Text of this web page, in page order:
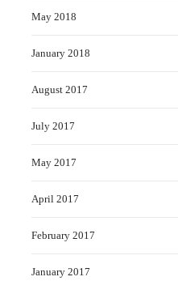
May 2018
January 2018
August 2017
July 2017
May 2017
April 2017
February 2017
January 2017